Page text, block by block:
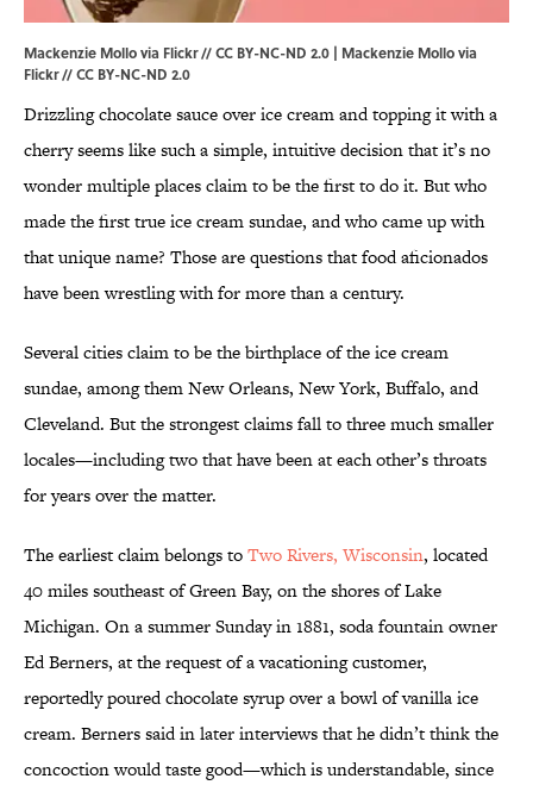
Mackenzie Mollo via Flickr // CC BY-NC-ND 2.0 | Mackenzie Mollo via
Flickr//CC BY-NC-ND 2.0
Drizzling chocolate sauce over ice cream and topping it with a
cherry seems like such a simple, intuitive decision that it’s no
wonder multiple places claim to be the first to do it. But who
made the first true ice cream sundae, and who came up with
that unique name? Those are questions that food aficionados
have been wrestling with for more than a century.
Several cities claim to be the birthplace of the ice cream
sundae, among them New Orleans, New York, Buffalo, and
Cleveland. But the strongest claims fall to three much smaller
locales—including two that have been at each other’s throats
for years over the matter.
The earliest claim belongs toTwo Rivers, Wisconsin, located
40 miles southeast of Green Bay, on the shores of Lake
Michigan. On a summer Sunday in 1881, soda fountain owner
Ed Berners, at the request of a vacationing customer,
reportedly poured chocolate syrup over a bowl of vanilla ice
cream. Berners said in later interviews that he didn’t think the
concoction would taste good—which is understandable, since